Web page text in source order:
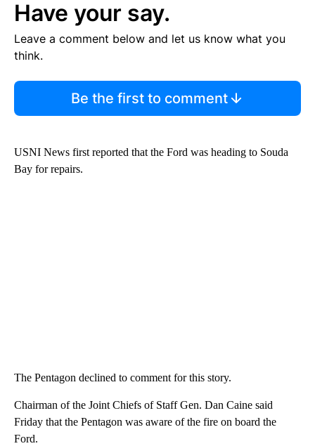
Have your say.
Leave a comment below and let us know what you
think.
Be the first to comment
USNI News first reported that the Ford was heading to Souda
Bay for repairs.
The Pentagon declined to comment for this story.
Chairman of the Joint Chiefs of Staff Gen. Dan Caine said
Friday that the Pentagon was aware of the fire on board the
Ford.